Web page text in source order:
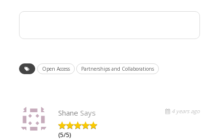
Open Access Partnerships and Collaborations
Shane Says 4 years ago
(5/5)